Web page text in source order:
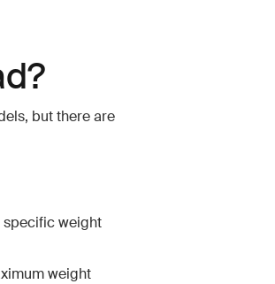
but there are
specific weight
weight